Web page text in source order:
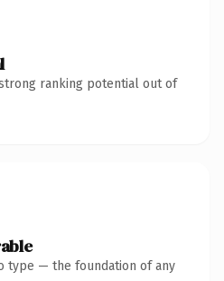
ranking potential out of
type — the foundation of any